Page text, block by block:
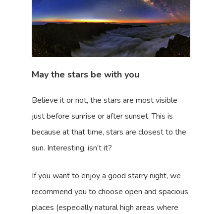
May the stars be with you
Believe it or not, the stars are most visible
just before sunrise or after sunset. This is
because at that time, stars are closest to the
sun. Interesting, isn’t it?
If you want to enjoy a good starry night, we
recommend you to choose open and spacious
places (especially natural high areas where